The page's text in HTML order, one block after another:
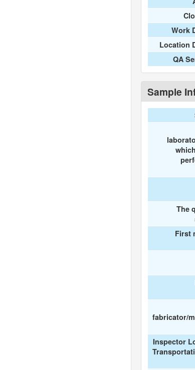
Work
Location
QA
Sample
The
First
fabricator/
Inspector